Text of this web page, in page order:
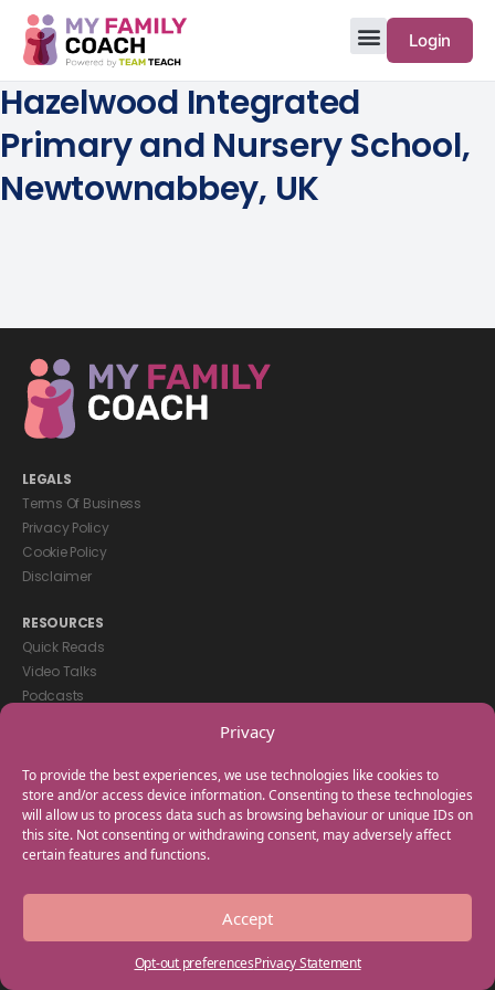
Privacy
To provide the best experiences, we use technologies like cookies to
store and/or access device information. Consenting to these technologies
will allow us to process data such as browsing behaviour or unique IDs on
this site. Not consenting or withdrawing consent, may adversely affect
certain features and functions.
Accept
Opt-out preferencesPrivacy Statement
Login
Hazelwood Integrated
Primary and Nursery School,
Newtownabbey, UK
LEGALS
Terms Of Business
Privacy Policy
Cookie Policy
Disclaimer
RESOURCES
Quick Reads
Video Talks
Podcasts
GET IN TOUCH
+44(0) 20 3746 0938
info@myfamilycoach.com
Work With Us
Copyright © 2025 My Family Coach is powered by Team Teach and part
of the Empowering Learning Group. All rights reserved.